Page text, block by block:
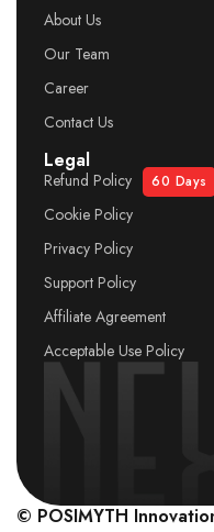
About Us
Our Team
Career
Contact Us
Legal
Refund Policy 60 Days
Cookie Policy
Privacy Policy
Support Policy
Affiliate Agreement
Acceptable Use Policy
© POSIMYTH